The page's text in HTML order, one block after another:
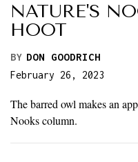
NATURE'S
HOOT
BY DON GOODRICH
February 26, 2023
The barred owl makes an
Nooks column.